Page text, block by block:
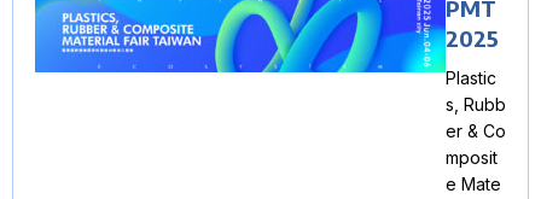
PMT
2025
Plastic
s, Rubb
er & Co
mposit
e Mate